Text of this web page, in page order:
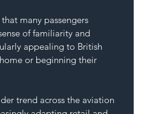
many passengers
of familiarity and
appealing to British
or beginning their
trend across the aviation